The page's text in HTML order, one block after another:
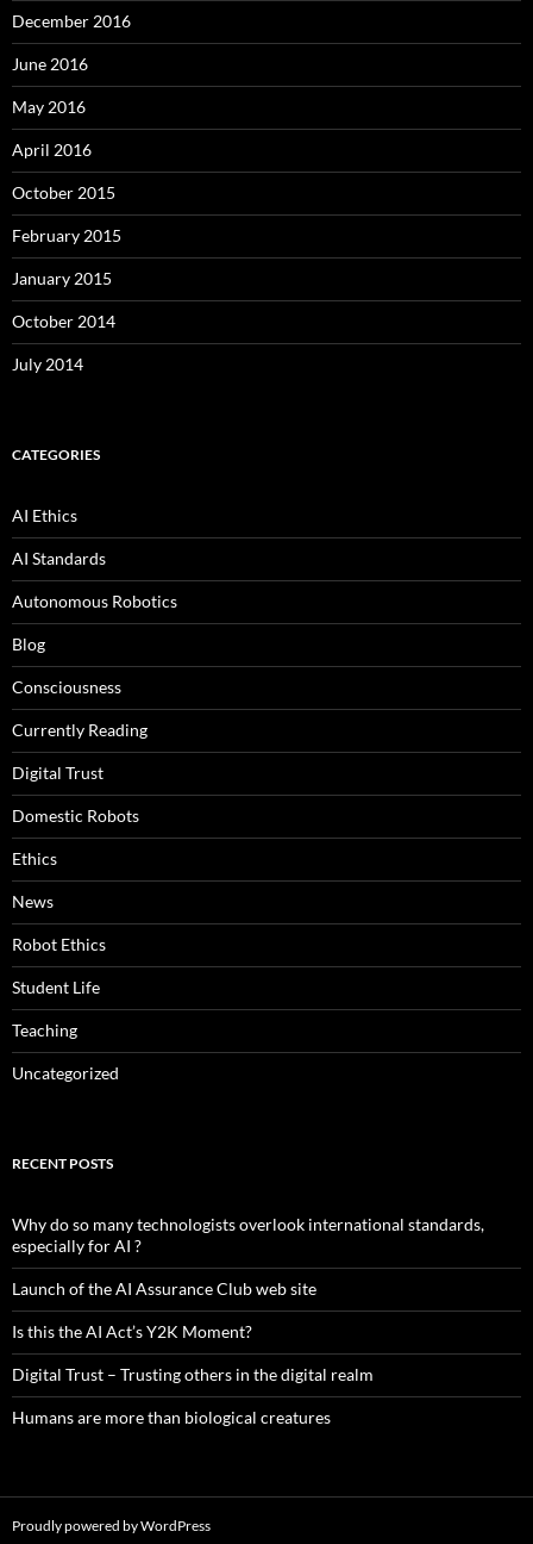
December 2016
June 2016
May 2016
April 2016
October 2015
February 2015
January 2015
October 2014
July 2014
CATEGORIES
AI Ethics
AI Standards
Autonomous Robotics
Blog
Consciousness
Currently Reading
Digital Trust
Domestic Robots
Ethics
News
Robot Ethics
Student Life
Teaching
Uncategorized
RECENT POSTS
Why do so many technologists overlook international standards,
especially for AI ?
Launch of the AI Assurance Club web site
Is this the AI Act’s Y2K Moment?
Digital Trust – Trusting others in the digital realm
Humans are more than biological creatures
Proudly powered by WordPress